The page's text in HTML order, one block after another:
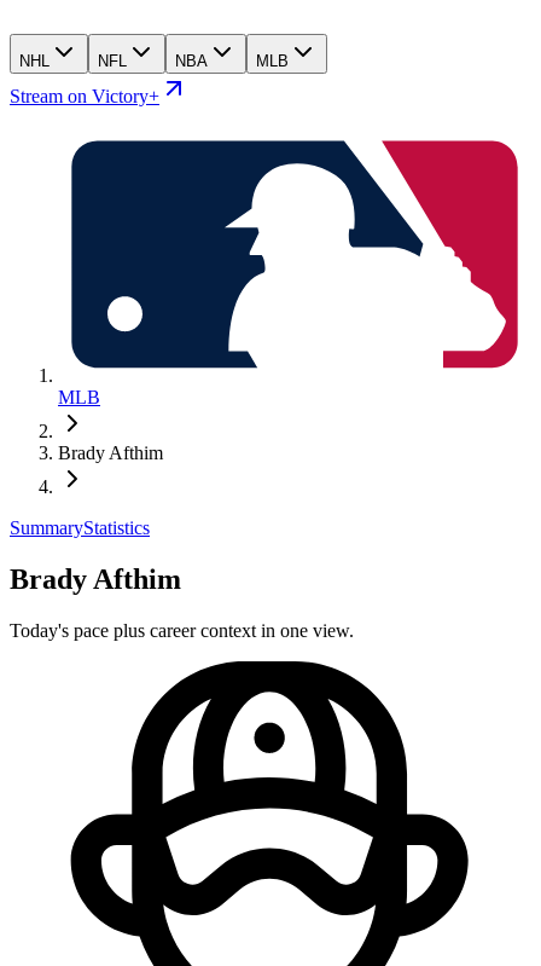
NHL NFL NBA MLB
Stream on Victory+
MLB
Brady Afthim
SummaryStatistics
Brady Afthim
Today's pace plus career context in one view.